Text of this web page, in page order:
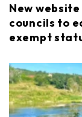
New
councils to
exempt